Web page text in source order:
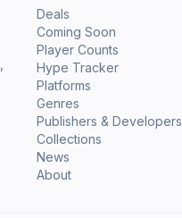
Deals
Coming Soon
Player Counts
Hype Tracker
Platforms
Genres
Publishers & Developers
Collections
News
About